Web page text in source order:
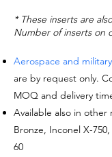
* These inserts are
Number of inserts on
Aerospace and
are by request only.
MOQ and delivery
Available also in other
Bronze, Inconel X-
60